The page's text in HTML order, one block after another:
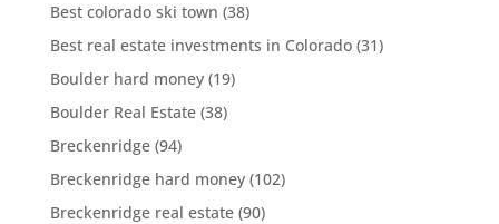
Best colorado ski town (38)
Best real estate investments in Colorado(31)
Boulder hard money(19)
Boulder Real Estate(38)
Breckenridge(94)
Breckenridge hard money(102)
Breckenridge real estate(90)